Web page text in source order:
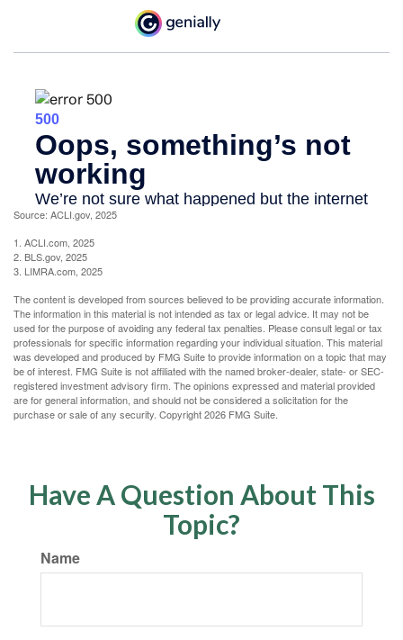
Source: ACLI.gov, 2025
1. ACLI.com, 2025
2. BLS.gov, 2025
3. LIMRA.com, 2025
The content is developed from sources believed to be providing accurate information.
The information in this material is not intended as tax or legal advice. It may not be
used for the purpose of avoiding any federal tax penalties. Please consult legal or tax
professionals for specific information regarding your individual situation. This material
was developed and produced by FMG Suite to provide information on a topic that may
be of interest. FMG Suite is not affiliated with the named broker-dealer, state- or SEC-
registered investment advisory firm. The opinions expressed and material provided
are for general information, and should not be considered a solicitation for the
purchase or sale of any security. Copyright2026 FMG Suite.
Have A Question About This
Topic?
Name